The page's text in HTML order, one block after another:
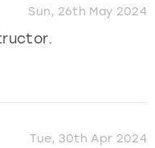
Sun, 26th May 2024
Tue, 30th Apr 2024